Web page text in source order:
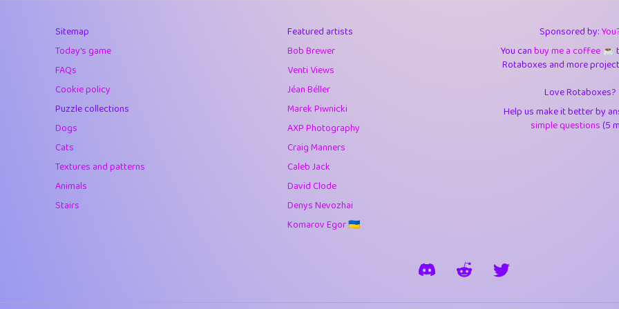
Soham Saha 3.538
10.43
4.394
juancardonatorres
1.24
Sitemap
Today's game
FAQs
Cookie policy
Puzzle collections
Dogs
Cats
Textures and patterns
Animals
Stairs
Featured artists
Bob Brewer
Venti Views
Jéan Béller
Marek Piwnicki
AXP Photography
Craig Manners
Caleb Jack
David Clode
Denys Nevozhai
Komarov Egor 🇺🇦
Sponsored by:
You canbuy me a coffee ☕️
Rotaboxes and more
Love Rotaboxes?
Help us make it better by
simple questions(5